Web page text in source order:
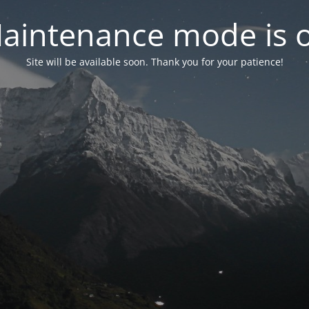
mode is
Site will be available soon. Thank you for your patience!